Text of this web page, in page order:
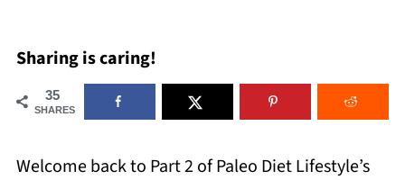
Sharing is caring!
35
SHARES
Welcome back to Part 2 of Paleo Diet Lifestyle’s